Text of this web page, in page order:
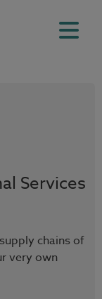
Services
chains of
very own